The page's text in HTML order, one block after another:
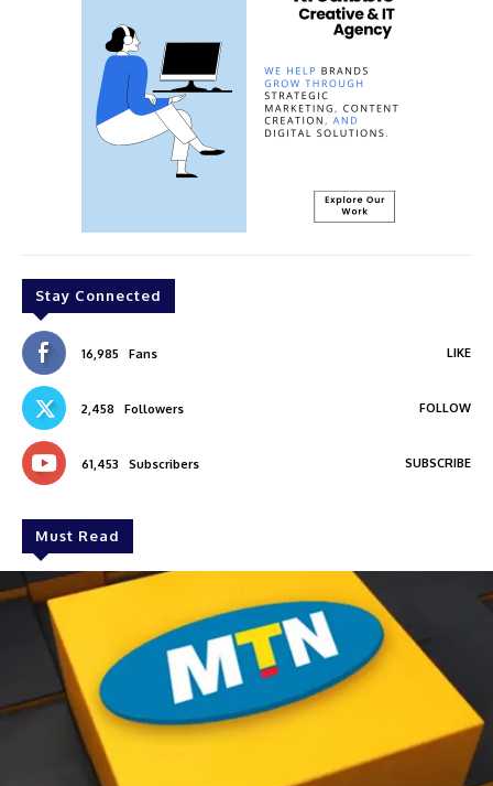
Stay Connected
16,985 Fans LIKE
2,458 Followers FOLLOW
61,453 Subscribers SUBSCRIBE
Must Read